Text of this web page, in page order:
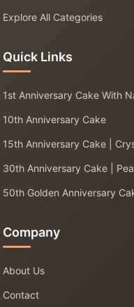
Explore All Categories
Quick Links
1st Anniversary Cake With
10th Anniversary Cake
15th Anniversary Cake |
30th Anniversary Cake |
50th Golden Anniversary
Company
About Us
Contact